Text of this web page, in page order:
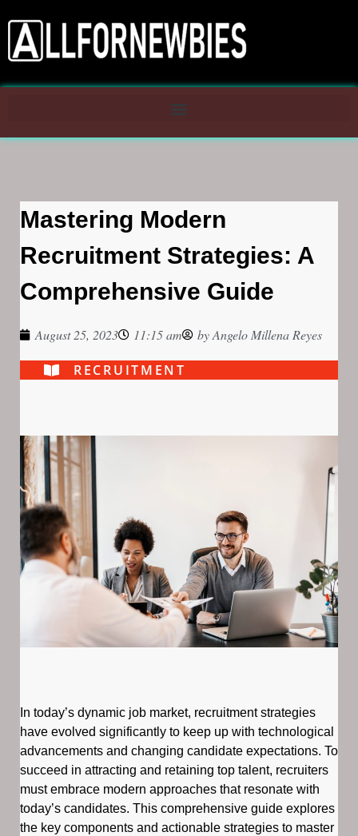
Mastering Modern
Recruitment Strategies: A
Comprehensive Guide
August 25, 2023 11:15 am byAngelo Millena Reyes
RECRUITMENT
In today’s dynamic job market, recruitment strategies
have evolved significantly to keep up with technological
advancements and changing candidate expectations. To
succeed in attracting and retaining top talent, recruiters
must embrace modern approaches that resonate with
today’s candidates. This comprehensive guide explores
the key components and actionable strategies to master